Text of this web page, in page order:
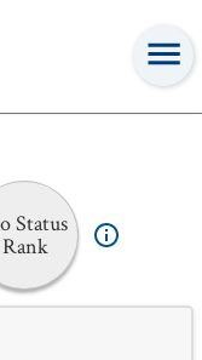
Status
Rank